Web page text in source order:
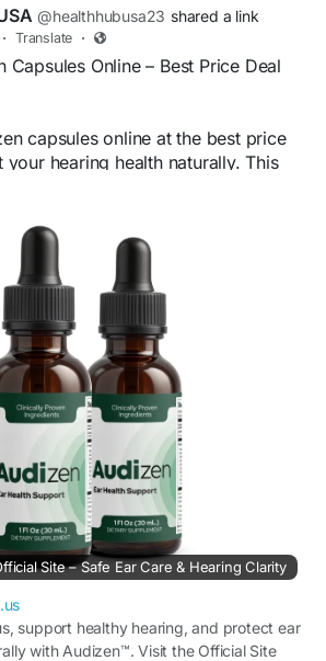
@healthhubusa23 shared a link
· Translate ·
Capsules Online – Best Price Deal
capsules online at the best price
your hearing health naturally. This
is designed to improve ear
advantage of limited-time discounts
Buy Audizen today for a risk-
hearing support solution.
https://www.audizan.us/
#AudizenCapsules
#EarHealth #AudizenReview
Site – Safe Ear Care & Hearing Clarity
support healthy hearing, and protect ear
with Audizen™. Visit the Official Site